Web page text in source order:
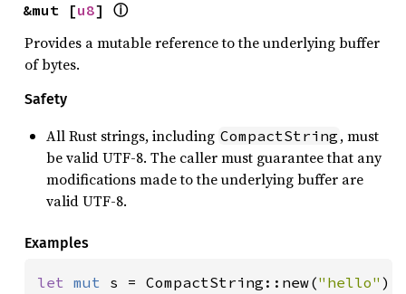
&mut [u8] ⓘ
Provides a mutable reference to the underlying buffer
of bytes.
Safety
All Rust strings, including CompactString , must
be valid UTF-8. The caller must guarantee that any
modifications made to the underlying buffer are
valid UTF-8.
Examples
let mut s = CompactString::new("hello" );